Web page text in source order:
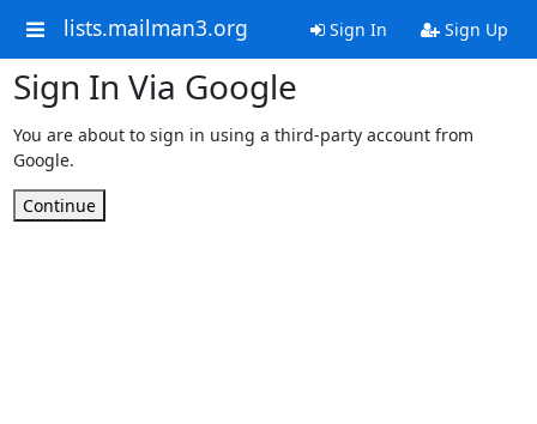
lists.mailman3.org Sign In Sign Up
Sign In Via Google
You are about to sign in using a third-party account from
Google.
Continue